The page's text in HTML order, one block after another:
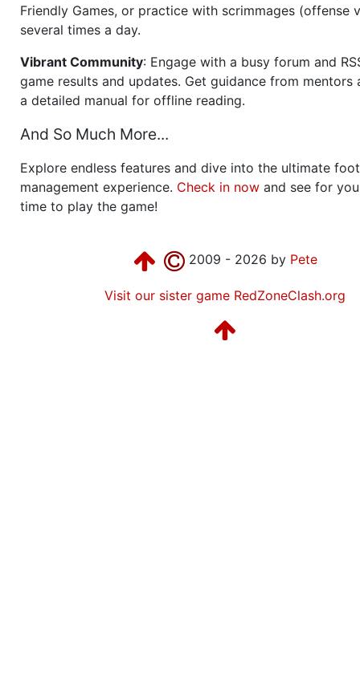
Friendly Games, or practice with scrimmages (offense
several times a day.
Vibrant Community: Engage with a busy forum and
game results and updates. Get guidance from mentors
a detailed manual for offline reading.
And So Much More...
Explore endless features and dive into the ultimate
management experience. Check in now and see for
time to play the game!
2009 - 2026 by Pete
Visit our sister game RedZoneClash.org